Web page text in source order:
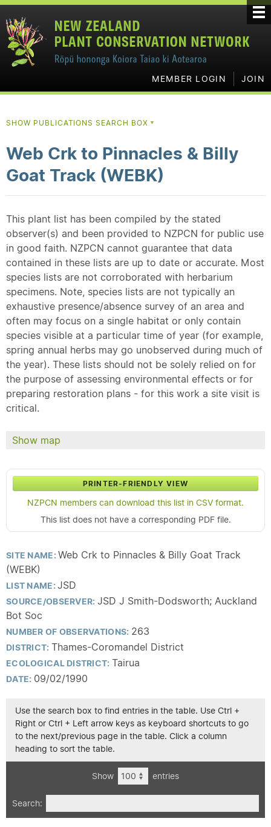
MEMBER LOGIN JOIN
SHOW PUBLICATIONS SEARCH BOX ▼
Web Crk to Pinnacles & Billy
Goat Track (WEBK)
This plant list has been compiled by the stated
observer(s) and been provided to NZPCN for public use
in good faith. NZPCN cannot guarantee that data
contained in these lists are up to date or accurate. Most
species lists are not corroborated with herbarium
specimens. Note, species lists are not typically an
exhaustive presence/absence survey of an area and
often may focus on a single habitat or only contain
species visible at a particular time of year (for example,
spring annual herbs may go unobserved during much of
the year). These lists should not be solely relied on for
the purpose of assessing environmental effects or for
preparing restoration plans - for this work a site visit is
critical.
Show map
PRINTER-FRIENDLY VIEW
NZPCN members can download this list in CSV format.
This list does not have a corresponding PDF file.
SITE NAME:Web Crk to Pinnacles & Billy Goat Track
(WEBK)
LIST NAME:JSD
SOURCE/OBSERVER: JSD J Smith-Dodsworth; Auckland
Bot Soc
NUMBER OF OBSERVATIONS: 263
DISTRICT: Thames-Coromandel District
ECOLOGICAL DISTRICT: Tairua
DATE: 09/02/1990
Use the search box to find entries in the table. Use Ctrl +
Right or Ctrl + Left arrow keys as keyboard shortcuts to go
to the next/previous page in the table. Click a column
heading to sort the table.
Show entries
Search: